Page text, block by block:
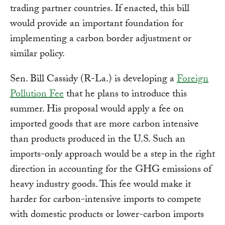
trading partner countries. If enacted, this bill
would provide an important foundation for
implementing a carbon border adjustment or
similar policy.
Sen. Bill Cassidy (R-La.) is developing aForeign
Pollution Feethat he plans to introduce this
summer. His proposal would apply a fee on
imported goods that are more carbon intensive
than products produced in the U.S. Such an
imports-only approach would be a step in the right
direction in accounting for the GHG emissions of
heavy industry goods. This fee would make it
harder for carbon-intensive imports to compete
with domestic products or lower-carbon imports